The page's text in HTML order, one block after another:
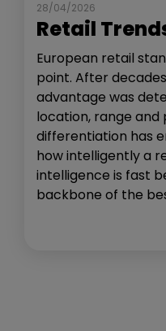
28/04/2026
Retail
European retail
point. After
advantage was
location, range and
differentiation has
how intelligently a
intelligence is fast
backbone of the